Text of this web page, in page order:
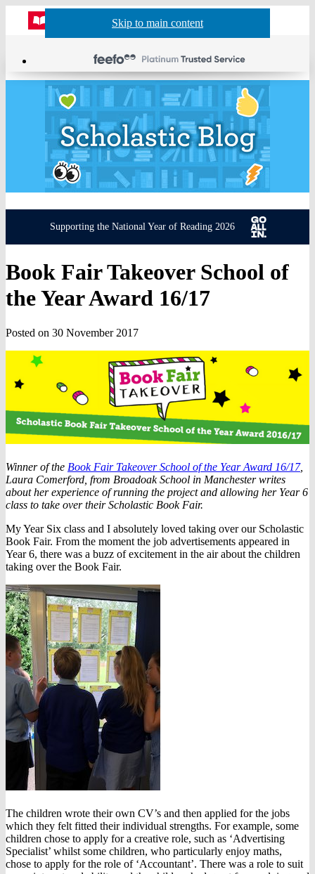
Skip to navigation
Skip to main content
Website
header
Menu
Supporting the National Year of Reading 2026
Book Fair Takeover School of
the Year Award 16/17
Posted on 30 November 2017
Winner of the Book Fair Takeover School of the Year Award 16/17,
Laura Comerford, from Broadoak School in Manchester writes
about her experience of running the project and allowing her Year 6
class to take over their Scholastic Book Fair.
My Year Six class and I absolutely loved taking over our Scholastic
Book Fair. From the moment the job advertisements appeared in
Year 6, there was a buzz of excitement in the air about the children
taking over the Book Fair.
The children wrote their own CV’s and then applied for the jobs
which they felt fitted their individual strengths. For example, some
children chose to apply for a creative role, such as ‘Advertising
Specialist’ whilst some children, who particularly enjoy maths,
chose to apply for the role of ‘Accountant’. There was a role to suit